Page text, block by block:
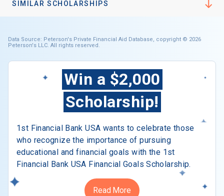
SIMILAR SCHOLARSHIPS
Data Source: Peterson's Private Financial Aid Database, copyright © 2026
Peterson's LLC. All rights reserved.
Win a $2,000
Scholarship!
1st Financial Bank USA wants to celebrate those
who recognize the importance of pursuing
educational and financial goals with the 1st
Financial Bank USA Financial Goals Scholarship.
Read More